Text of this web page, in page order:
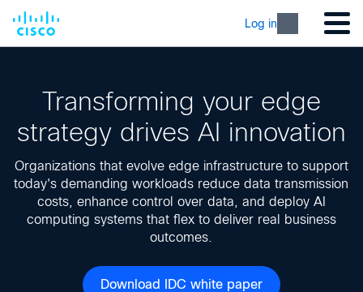
Log in
Transforming your edge
strategy drives AI innovation
Organizations that evolve edge infrastructure to support
today's demanding workloads reduce data transmission
costs, enhance control over data, and deploy AI
computing systems that flex to deliver real business
outcomes.
Download IDC white paper